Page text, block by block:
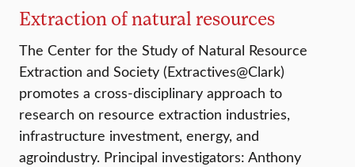
Extraction of natural resources
The Center for the Study of Natural Resource
Extraction and Society (Extractives@Clark)
promotes a cross-disciplinary approach to
research on resource extraction industries,
infrastructure investment, energy, and
agroindustry. Principal investigators: Anthony